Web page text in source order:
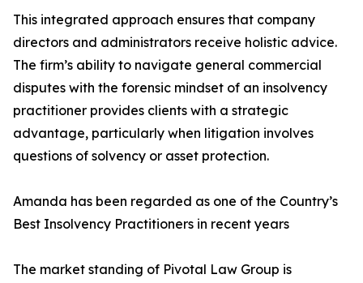
This integrated approach ensures that company
directors and administrators receive holistic advice.
The firm’s ability to navigate general commercial
disputes with the forensic mindset of an insolvency
practitioner provides clients with a strategic
advantage, particularly when litigation involves
questions of solvency or asset protection.
Amanda has been regarded as one of the Country’s
Best Insolvency Practitioners in recent years
The market standing of Pivotal Law Group is